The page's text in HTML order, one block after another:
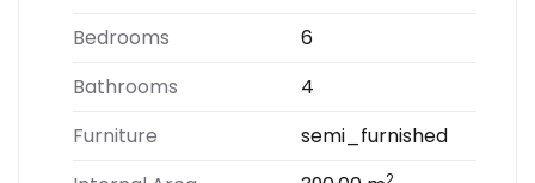
Bedrooms
6
Bathrooms
4
Furniture
semi_furnished
2